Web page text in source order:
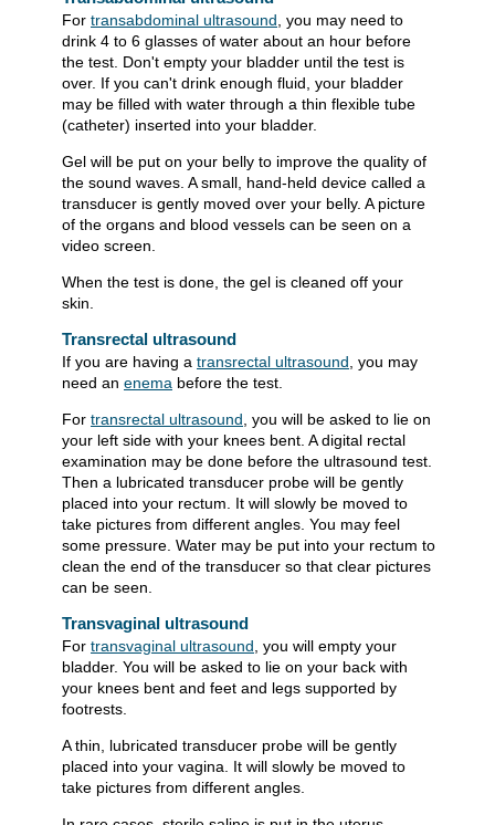
For transabdominal ultrasound, you may need to
drink 4 to 6 glasses of water about an hour before
the test. Don't empty your bladder until the test is
over. If you can't drink enough fluid, your bladder
may be filled with water through a thin flexible tube
(catheter) inserted into your bladder.
Gel will be put on your belly to improve the quality of
the sound waves. A small, hand-held device called a
transducer is gently moved over your belly. A picture
of the organs and blood vessels can be seen on a
video screen.
When the test is done, the gel is cleaned off your
skin.
Transrectal ultrasound
If you are having a transrectal ultrasound , you may
need an enema before the test.
For transrectal ultrasound , you will be asked to lie on
your left side with your knees bent. A digital rectal
examination may be done before the ultrasound test.
Then a lubricated transducer probe will be gently
placed into your rectum. It will slowly be moved to
take pictures from different angles. You may feel
some pressure. Water may be put into your rectum to
clean the end of the transducer so that clear pictures
can be seen.
Transvaginal ultrasound
For transvaginal ultrasound , you will empty your
bladder. You will be asked to lie on your back with
your knees bent and feet and legs supported by
footrests.
A thin, lubricated transducer probe will be gently
placed into your vagina. It will slowly be moved to
take pictures from different angles.